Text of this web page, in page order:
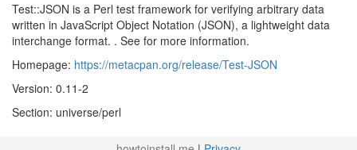
Test::JSON is a Perl test framework for verifying arbitrary data
written in JavaScript Object Notation (JSON), a lightweight data
interchange format. . See for more information.
Homepage: https://metacpan.org/release/Test-JSON
Version: 0.11-2
Section: universe/perl